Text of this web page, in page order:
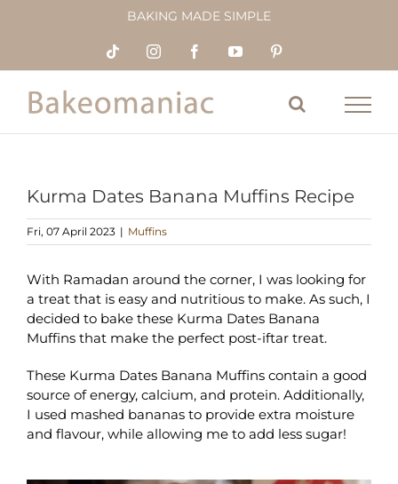
BAKING MADE SIMPLE
Tiktok InstagramFacebookYouTube
Kurma Dates Banana Muffins Recipe
Fri, 07 April 2023 | Muffins
With Ramadan around the corner, I was looking for
a treat that is easy and nutritious to make. As such, I
decided to bake these Kurma Dates Banana
Muffins that make the perfect post-iftar treat.
These Kurma Dates Banana Muffins contain a good
source of energy, calcium, and protein. Additionally,
I used mashed bananas to provide extra moisture
and flavour, while allowing me to add less sugar!